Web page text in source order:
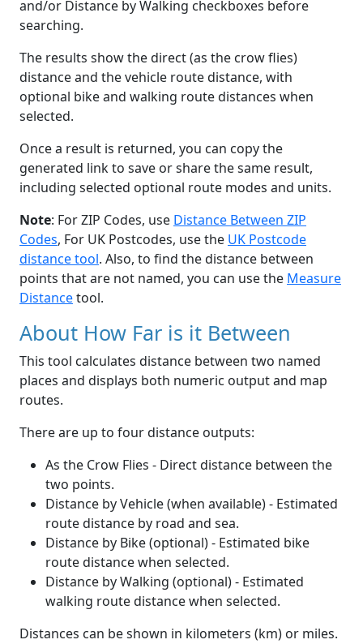
and/or Distance by Walking checkboxes before
searching.
The results show the direct (as the crow flies)
distance and the vehicle route distance, with
optional bike and walking route distances when
selected.
Once a result is returned, you can copy the
generated link to save or share the same result,
including selected optional route modes and units.
Note: For ZIP Codes, use Distance Between ZIP
Codes, For UK Postcodes, use the UK Postcode
distance tool. Also, to find the distance between
points that are not named, you can use the Measure
Distancetool.
About How Far is it Between
This tool calculates distance between two named
places and displays both numeric output and map
routes.
There are up to four distance outputs:
As the Crow Flies - Direct distance between the
two points.
Distance by Vehicle (when available) - Estimated
route distance by road and sea.
Distance by Bike (optional) - Estimated bike
route distance when selected.
Distance by Walking (optional) - Estimated
walking route distance when selected.
Distances can be shown in kilometers (km) or miles.